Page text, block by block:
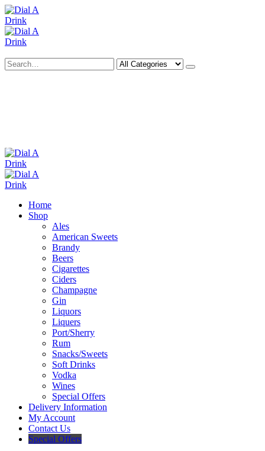
Home
Shop
Ales
American Sweets
Brandy
Beers
Cigarettes
Ciders
Champagne
Gin
Liquors
Liquers
Port/Sherry
Rum
Snacks/Sweets
Soft Drinks
Vodka
Wines
Special Offers
Delivery Information
My Account
Contact Us
Special Offers